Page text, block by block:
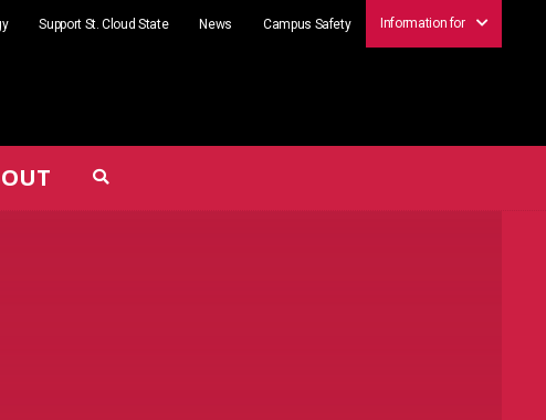
Support St. Cloud State News Campus Safety Information for